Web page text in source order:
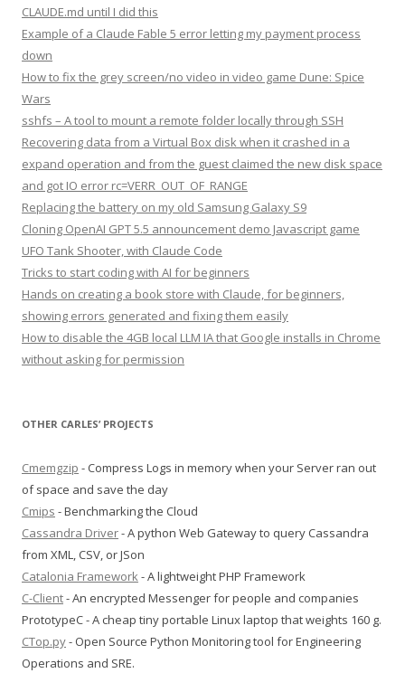
CLAUDE.md until I did this
Example of a Claude Fable 5 error letting my payment process
down
How to fix the grey screen/no video in video game Dune: Spice
Wars
sshfs – A tool to mount a remote folder locally through SSH
Recovering data from a Virtual Box disk when it crashed in a
expand operation and from the guest claimed the new disk space
and got IO error rc=VERR_OUT_OF_RANGE
Replacing the battery on my old Samsung Galaxy S9
Cloning OpenAI GPT 5.5 announcement demo Javascript game
UFO Tank Shooter, with Claude Code
Tricks to start coding with AI for beginners
Hands on creating a book store with Claude, for beginners,
showing errors generated and fixing them easily
How to disable the 4GB local LLM IA that Google installs in Chrome
without asking for permission
OTHER CARLES’ PROJECTS
Cmemgzip - Compress Logs in memory when your Server ran out
of space and save the day
Cmips - Benchmarking the Cloud
Cassandra Driver- A python Web Gateway to query Cassandra
from XML, CSV, or JSon
Catalonia Framework- A lightweight PHP Framework
C-Client- An encrypted Messenger for people and companies
PrototypeC - A cheap tiny portable Linux laptop that weights 160 g.
CTop.py- Open Source Python Monitoring tool for Engineering
Operations and SRE.